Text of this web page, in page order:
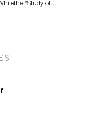
*Study of…